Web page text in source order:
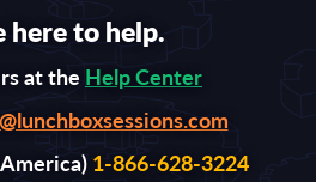
here to help.
at the Help Center
1-866-628-3224